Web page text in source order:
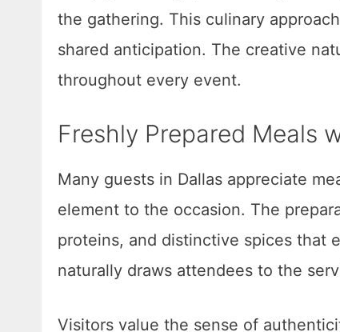
the gathering. This culinary
shared anticipation. The creative
throughout every event.
Freshly Prepared Meals
Many guests in Dallas appreciate
element to the occasion. The
proteins, and distinctive spices that
naturally draws attendees to the
Visitors value the sense of